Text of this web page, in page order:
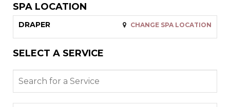
SPA LOCATION
DRAPER CHANGE SPA LOCATION
SELECT A SERVICE